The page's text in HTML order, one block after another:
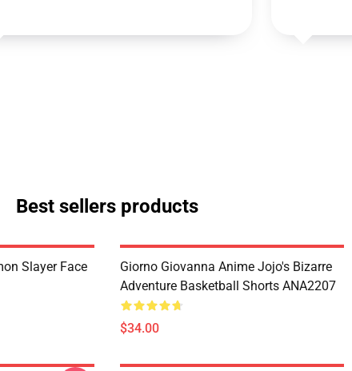
Best sellers products
Slayer Face
Giorno Giovanna Anime Jojo's Bizarre
Adventure Basketball Shorts ANA2207
$34.00